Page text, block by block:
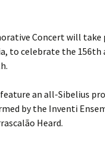
Concert will take
to celebrate the 156th
an all-Sibelius
by the Inventi
Heard.